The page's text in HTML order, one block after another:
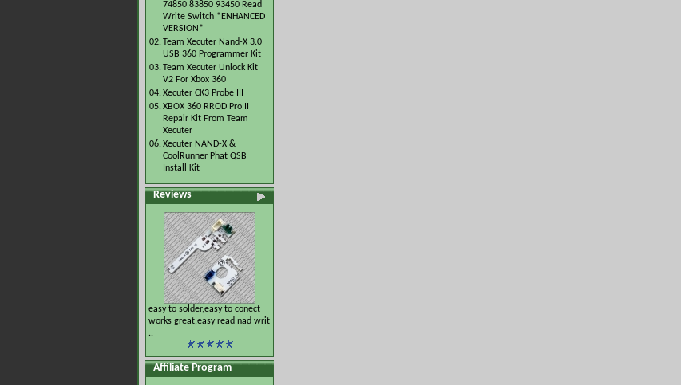
74850 83850 93450 Read
Write Switch *ENHANCED
VERSION*
02.Team Xecuter Nand-X 3.0
USB 360 Programmer Kit
03.Team Xecuter Unlock Kit
V2 For Xbox 360
04.Xecuter CK3 Probe III
05.XBOX 360 RROD Pro II
Repair Kit From Team
Xecuter
06.Xecuter NAND-X &
CoolRunner Phat QSB
Install Kit
Reviews
easy to solder,easy to conect
works great,easy read nad writ
..
Affiliate Program